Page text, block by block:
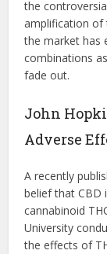
the
amplification of
the market has
combinations
fade out.
John
Adverse
A recently
belief that CBD
cannabinoid
University
the effects of